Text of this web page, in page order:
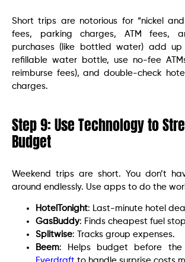
Short trips are notorious for “nickel
fees, parking charges, ATM fees,
purchases (like bottled water) add up
refillable water bottle, use no-fee
reimburse fees), and double-check
charges.
Step 9: Use Technology to
Budget
Weekend trips are short. You don’t
around endlessly. Use apps to do the
HotelTonight: Last-minute hotel
GasBuddy: Finds cheapest fuel
Splitwise: Tracks group expenses.
Beem: Helps budget before